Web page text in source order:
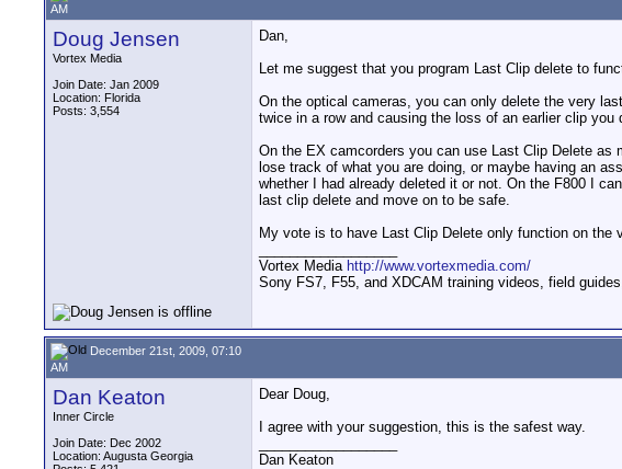
AM
Doug Jensen
Vortex Media
Join Date: Jan 2009
Location: Florida
Posts: 3,554
Dan,
Let me suggest that you program Last Clip delete to
On the optical cameras, you can only delete the very
twice in a row and causing the loss of an earlier clip you
On the EX camcorders you can use Last Clip Delete
lose track of what you are doing, or maybe having an
whether I had already deleted it or not. On the F800 I
last clip delete and move on to be safe.
My vote is to have Last Clip Delete only function on
Vortex Media http://www.vortexmedia.com/
Sony FS7, F55, and XDCAM training videos, field
December 21st, 2009, 07:10
AM
Dan Keaton
Inner Circle
Join Date: Dec 2002
Location: Augusta Georgia
Dear Doug,
I agree with your suggestion, this is the safest way.
Dan Keaton